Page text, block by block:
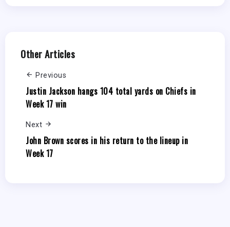
Other Articles
Previous
Justin Jackson hangs 104 total yards on Chiefs in
Week 17 win
Next
John Brown scores in his return to the lineup in
Week 17